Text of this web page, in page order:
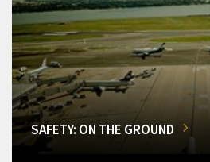
SAFETY: ON THE GROUND